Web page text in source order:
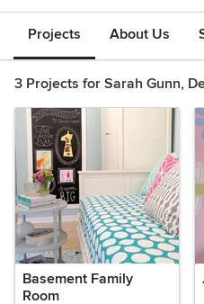
Projects About Us
3 Projects for Sarah Gunn,
Basement Family
Room